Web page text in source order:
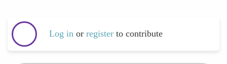
Log in or register to contribute